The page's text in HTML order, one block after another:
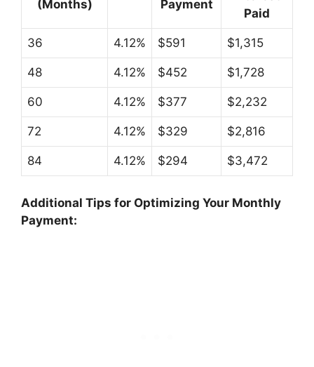
(Months) Payment
Paid
36 4.12% $591 $1,315
48 4.12% $452 $1,728
60 4.12% $377 $2,232
72 4.12% $329 $2,816
84 4.12% $294 $3,472
Additional Tips for Optimizing Your Monthly
Payment: